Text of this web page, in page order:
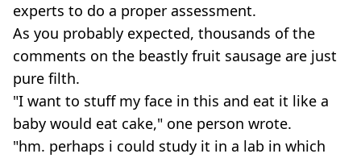
experts to do a proper assessment.
As you probably expected, thousands of the
comments on the beastly fruit sausage are just
pure filth.
"I want to stuff my face in this and eat it like a
baby would eat cake," one person wrote.
"hm. perhaps i could study it in a lab in which